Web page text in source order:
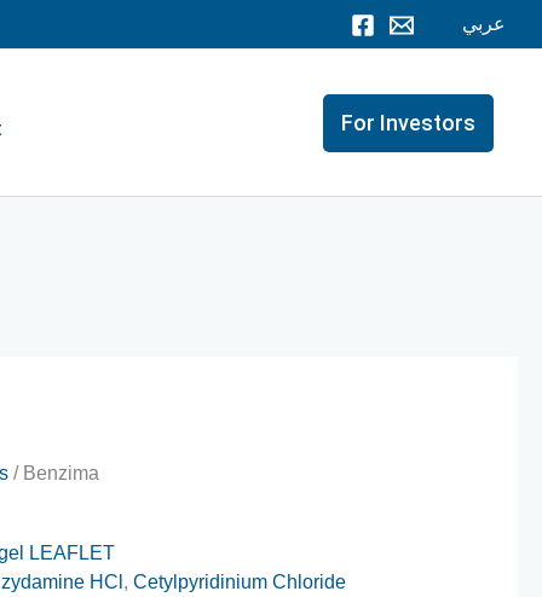
عربي
For Investors
/ Benzima
LEAFLET
HCl , Cetylpyridinium Chloride